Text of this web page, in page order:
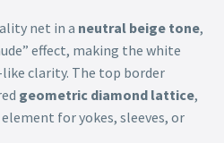
net in a neutral beige tone,
effect, making the white
clarity. The top border
geometric diamond lattice,
for yokes, sleeves, or